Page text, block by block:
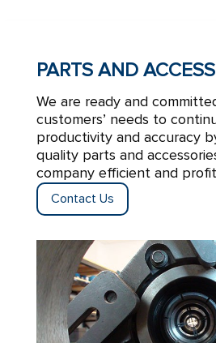
PARTS AND
We are ready and
customers’ needs to
productivity and accuracy
quality parts and
company efficient and
Contact Us